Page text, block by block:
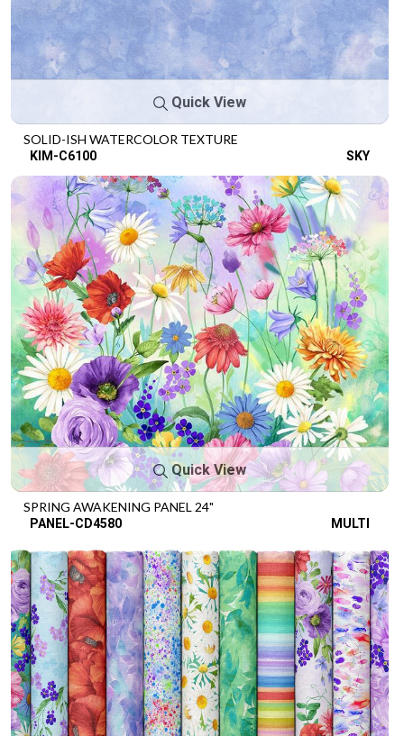
Quick View
SOLID-ISH WATERCOLOR TEXTURE
KIM-C6100 SKY
Quick View
SPRING AWAKENING PANEL 24"
PANEL-CD4580 MULTI